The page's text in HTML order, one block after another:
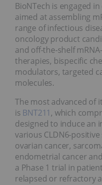
BioNTech is engaged
aimed at assembling
range of infectious
oncology product
and off-the-shelf
therapies, bispecific
modulators, targeted
molecules.
The most advanced of
is BNT211, which
designed to induce an
various CLDN6-
ovarian cancer,
endometrial cancer
a Phase 1 trial in
relapsed or refractory